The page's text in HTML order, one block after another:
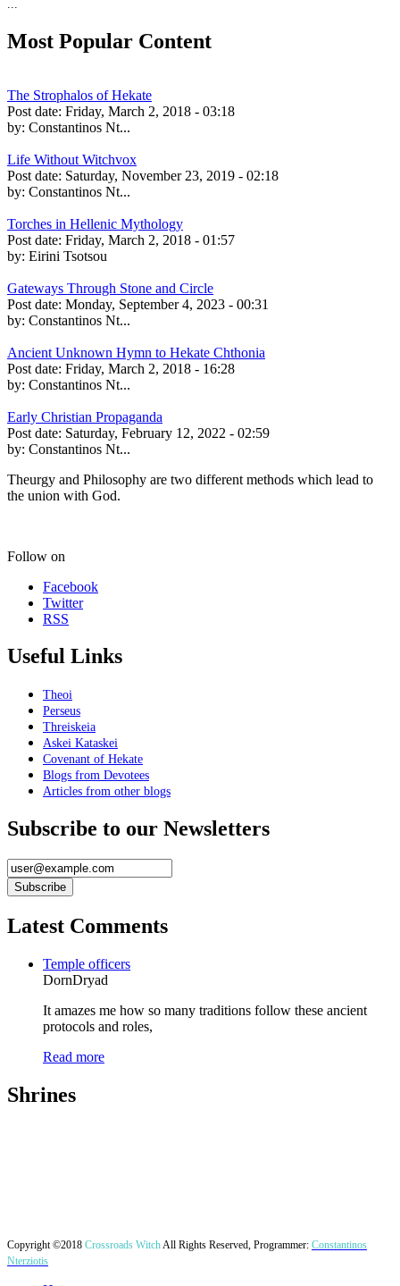
Most Popular Content
The Strophalos of Hekate
Post date: Friday, March 2, 2018 - 03:18
by: Constantinos Nt...
Life Without Witchvox
Post date: Saturday, November 23, 2019 - 02:18
by: Constantinos Nt...
Torches in Hellenic Mythology
Post date: Friday, March 2, 2018 - 01:57
by: Eirini Tsotsou
Gateways Through Stone and Circle
Post date: Monday, September 4, 2023 - 00:31
by: Constantinos Nt...
Ancient Unknown Hymn to Hekate Chthonia
Post date: Friday, March 2, 2018 - 16:28
by: Constantinos Nt...
Early Christian Propaganda
Post date: Saturday, February 12, 2022 - 02:59
by: Constantinos Nt...
Theurgy and Philosophy are two different methods which lead to
the union with God.
Follow on
Facebook
Twitter
RSS
Useful Links
Theoi
Perseus
Threiskeia
Askei Kataskei
Covenant of Hekate
Blogs from Devotees
Articles from other blogs
Subscribe to our Newsletters
Latest Comments
Temple officers
DornDryad
It amazes me how so many traditions follow these ancient
protocols and roles,
Read more
Shrines
Copyright ©2018 Crossroads WitchAll Rights Reserved, Programmer: Constantinos
Nterziotis